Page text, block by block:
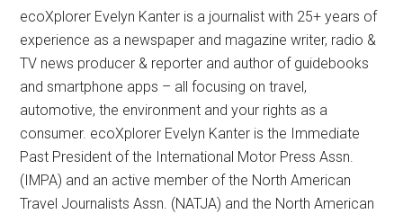
ecoXplorer Evelyn Kanter is a journalist with 25+ years of
experience as a newspaper and magazine writer, radio &
TV news producer & reporter and author of guidebooks
and smartphone apps – all focusing on travel,
automotive, the environment and your rights as a
consumer. ecoXplorer Evelyn Kanter is the Immediate
Past President of the International Motor Press Assn.
(IMPA) and an active member of the North American
Travel Journalists Assn. (NATJA) and the North American